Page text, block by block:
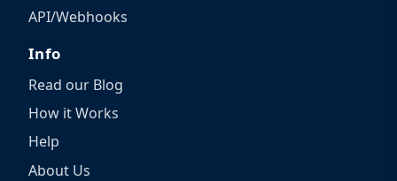
API/Webhooks
Info
Read our Blog
How it Works
Help
About Us